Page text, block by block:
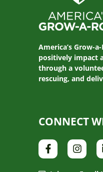
America’s Grow-
positively impact
through a
rescuing, and
CONNECT